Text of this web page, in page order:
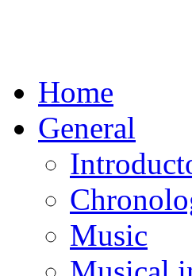
Home
General
Music